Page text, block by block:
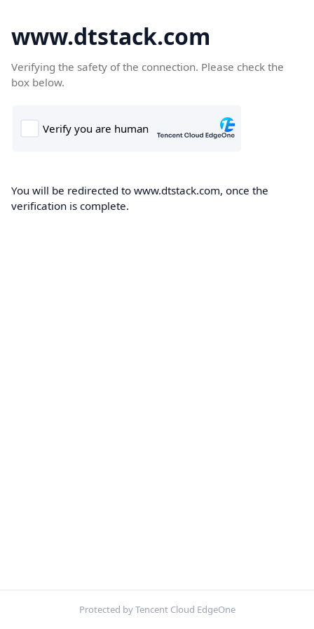
www.dtstack.com
Verifying the safety of the connection. Please check the
box below.
You will be redirected to www.dtstack.com, once the
verification is complete.
Protected by Tencent Cloud EdgeOne